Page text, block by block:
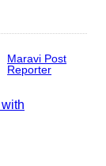
Maravi Post
Reporter